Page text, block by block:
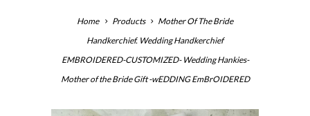
Home Products
Mother Of The Bride
Handkerchief. Wedding Handkerchief
EMBROIDERED-CUSTOMIZED- Wedding Hankies-
Mother of the Bride Gift -wEDDING EmBrOIDERED